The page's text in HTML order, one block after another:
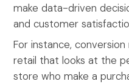
make data-driven
and customer
For instance,
retail that looks at the
store who make a